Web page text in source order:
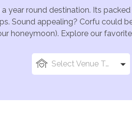
year round destination. Its
Sound appealing? Corfu could
honeymoon). Explore our
Select Venue Types